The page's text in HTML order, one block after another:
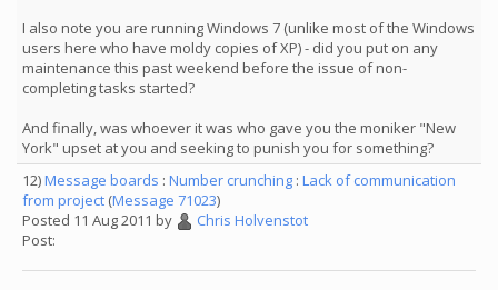
I also note you are running Windows 7 (unlike most of the Windows
users here who have moldy copies of XP) - did you put on any
maintenance this past weekend before the issue of non-
completing tasks started?
And finally, was whoever it was who gave you the moniker "New
York" upset at you and seeking to punish you for something?
12)Message boards : Number crunching : Lack of communication
from project (Message 71023)
Posted 11 Aug 2011 by
Chris Holvenstot
Post: